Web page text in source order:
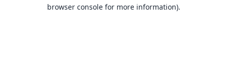
browser console for more information).